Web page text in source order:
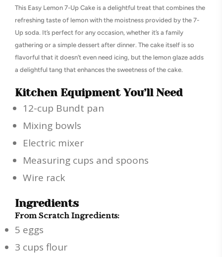
This Easy Lemon 7-Up Cake is a delightful treat that combines the
refreshing taste of lemon with the moistness provided by the 7-
Up soda. It’s perfect for any occasion, whether it’s a family
gathering or a simple dessert after dinner. The cake itself is so
flavorful that it doesn’t even need icing, but the lemon glaze adds
a delightful tang that enhances the sweetness of the cake.
Kitchen Equipment You’ll Need
12-cup Bundt pan
Mixing bowls
Electric mixer
Measuring cups and spoons
Wire rack
Ingredients
From Scratch Ingredients:
5 eggs
3 cups flour